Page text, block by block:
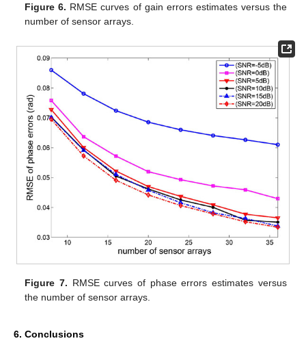
Figure 6. RMSE curves of gain errors estimates versus the
number of sensor arrays.
Figure 7. RMSE curves of phase errors estimates versus
the number of sensor arrays.
6. Conclusions